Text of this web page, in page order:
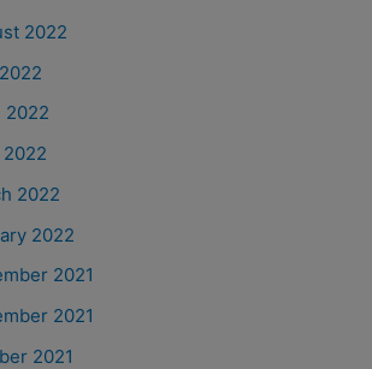
2022
2022
2022
2022
2021
2021
2021